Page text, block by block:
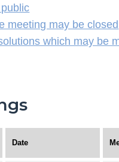
meeting may be closed
which may be
Date